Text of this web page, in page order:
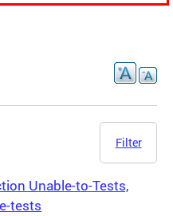
Filter
Unable-to-Tests,
tests